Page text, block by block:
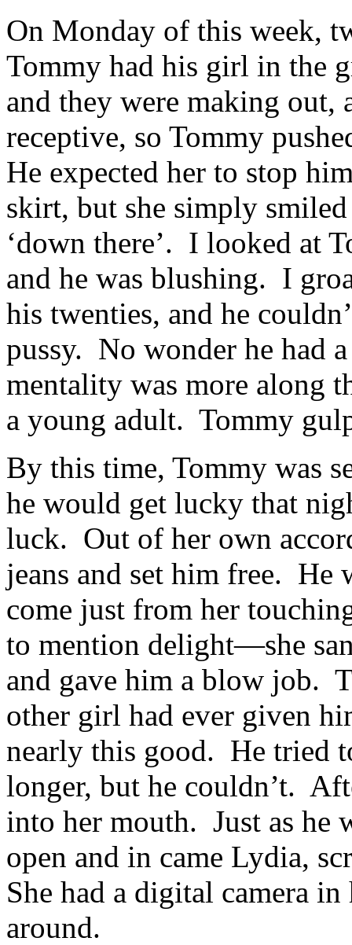
On Monday of this week,
Tommy had his girl in the
and they were making out,
receptive, so Tommy
He expected her to stop
skirt, but she simply
‘down there’. I looked at
and he was blushing. I
his twenties, and he
pussy. No wonder he had
mentality was more along
a young adult. Tommy
By this time, Tommy was
he would get lucky that
luck. Out of her own
jeans and set him free. He
come just from her
to mention delight—she
and gave him a blow job.
other girl had ever given
nearly this good. He tried
longer, but he couldn’t.
into her mouth. Just as he
open and in came Lydia,
She had a digital camera
around.